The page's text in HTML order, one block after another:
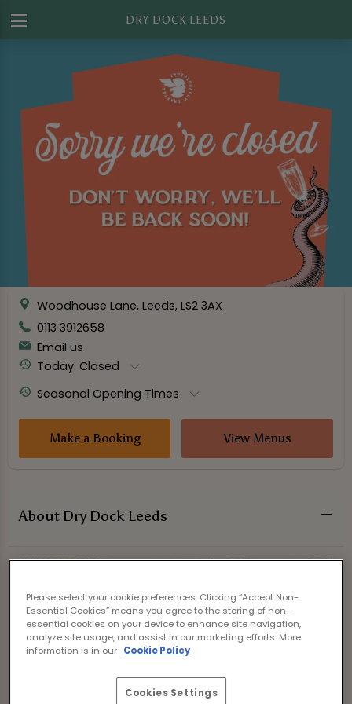
DRY DOCK LEEDS
Woodhouse Lane, Leeds, LS2 3AX
0113 3912658
Email us
Today: Closed
Seasonal Opening Times
Make a Booking View Menus
About Dry Dock Leeds
Please select your cookie preferences. Clicking “Accept Non-
Essential Cookies” means you agree to the storing of non-
essential cookies on your device to enhance site navigation,
analyze site usage, and assist in our marketing efforts. More
information is in our Cookie Policy
Cookies Settings